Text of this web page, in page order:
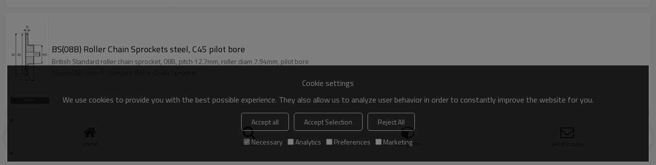
BS(08B) Roller Chain Sprockets steel, C45 pilot bore
British Standard roller chain sprocket, 08B, pitch 12.7mm, roller diam 7.94mm, pilot bore
BS(06B) Roller Chain Sprockets steel, C45 pilot bore
British Standard roller chain sprocket, 06B, pitch 9.525mm, roller diam 6.35mm, pilot bore
search Categories
Cookie settings
We use cookies to provide you with the best possible experience. They also allow us to analyze user behavior in order to constantly improve the website for you.
Accept all Accept Selection
Reject All
Necessary
Analytics Preferences Marketing